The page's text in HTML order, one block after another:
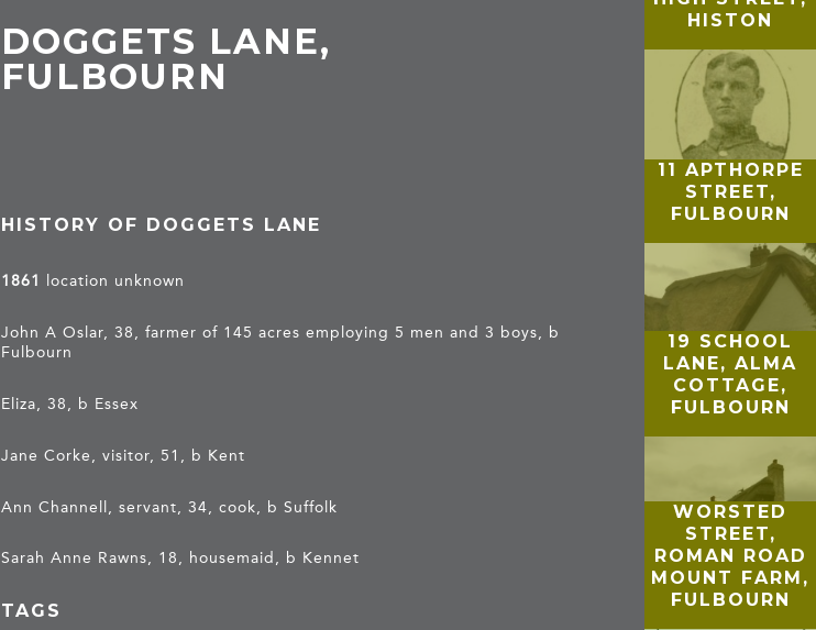
DOGGETS LANE,
FULBOURN
HISTORY OF DOGGETS LANE
1861 location unknown
John A Oslar, 38, farmer of 145 acres employing 5 men and 3 boys, b
Fulbourn
Eliza, 38, b Essex
Jane Corke, visitor, 51, b Kent
Ann Channell, servant, 34, cook, b Suffolk
Sarah Anne Rawns, 18, housemaid, b Kennet
TAGS
HISTON
11 APTHORPE
STREET,
FULBOURN
19 SCHOOL
LANE, ALMA
COTTAGE,
FULBOURN
WORSTED
STREET,
ROMAN ROAD
MOUNT FARM,
FULBOURN